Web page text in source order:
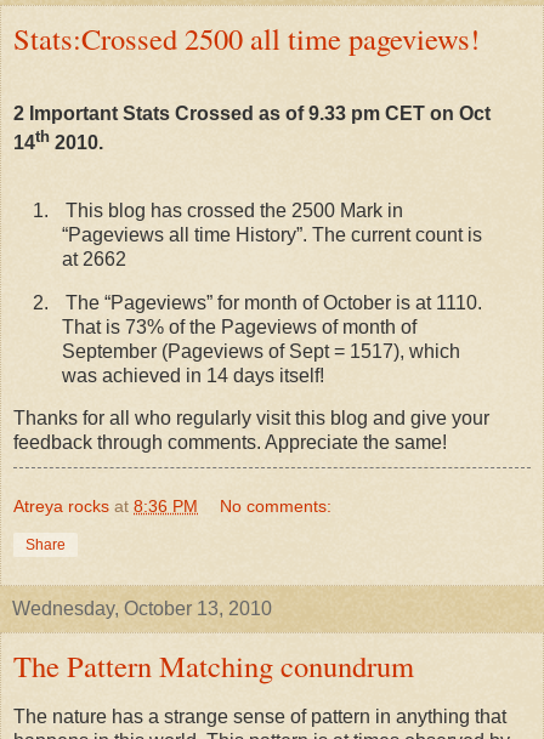
Stats:Crossed 2500 all time pageviews!
2 Important Stats Crossed as of 9.33 pm CET on Oct
14th 2010.
1.
This blog has crossed the 2500 Mark in
“Pageviews all time History”. The current count is
at 2662
2.
The “Pageviews” for month of October is at 1110.
That is 73% of the Pageviews of month of
September (Pageviews of Sept = 1517), which
was achieved in 14 days itself!
Thanks for all who regularly visit this blog and give your
feedback through comments. Appreciate the same!
Atreya rocks at 8:36 PM No comments:
Share
Wednesday, October 13, 2010
The Pattern Matching conundrum
The nature has a strange sense of pattern in anything that